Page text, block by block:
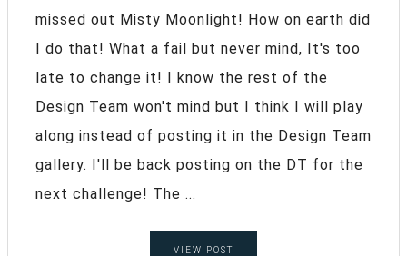
missed out Misty Moonlight! How on earth did
I do that! What a fail but never mind, It's too
late to change it! I know the rest of the
Design Team won't mind but I think I will play
along instead of posting it in the Design Team
gallery. I'll be back posting on the DT for the
next challenge! The ...
VIEW POST